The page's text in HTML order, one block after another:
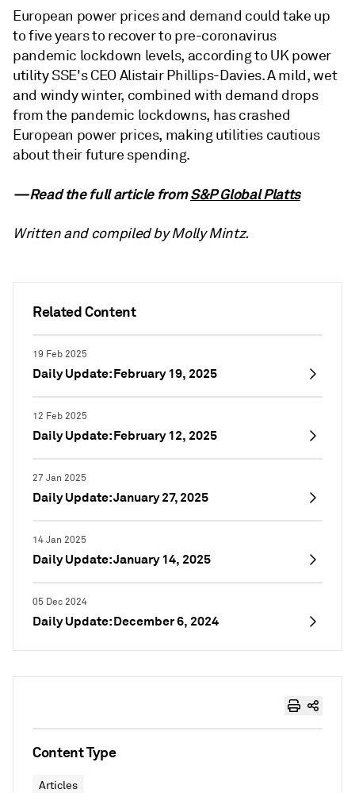
Related Content
19 Feb 2025
Daily Update: February 19, 2025
12 Feb 2025
Daily Update: February 12, 2025
27 Jan 2025
Daily Update: January 27, 2025
14 Jan 2025
Daily Update: January 14, 2025
05 Dec 2024
Daily Update: December 6, 2024
European power prices and demand could take up
to five years to recover to pre-coronavirus
pandemic lockdown levels, according to UK power
utility SSE's CEO Alistair Phillips-Davies. A mild, wet
and windy winter, combined with demand drops
from the pandemic lockdowns, has crashed
European power prices, making utilities cautious
about their future spending.
—Read the full article fromS&P Global Platts
Written and compiled by Molly Mintz.
Content Type
Articles